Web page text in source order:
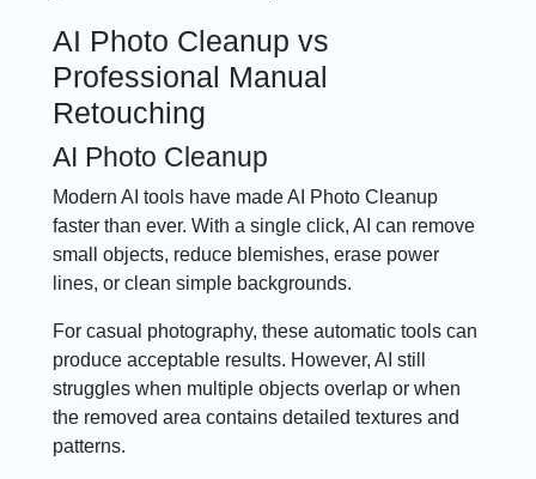
AI Photo Cleanup vs
Professional Manual
Retouching
AI Photo Cleanup
Modern AI tools have made AI Photo Cleanup
faster than ever. With a single click, AI can remove
small objects, reduce blemishes, erase power
lines, or clean simple backgrounds.
For casual photography, these automatic tools can
produce acceptable results. However, AI still
struggles when multiple objects overlap or when
the removed area contains detailed textures and
patterns.